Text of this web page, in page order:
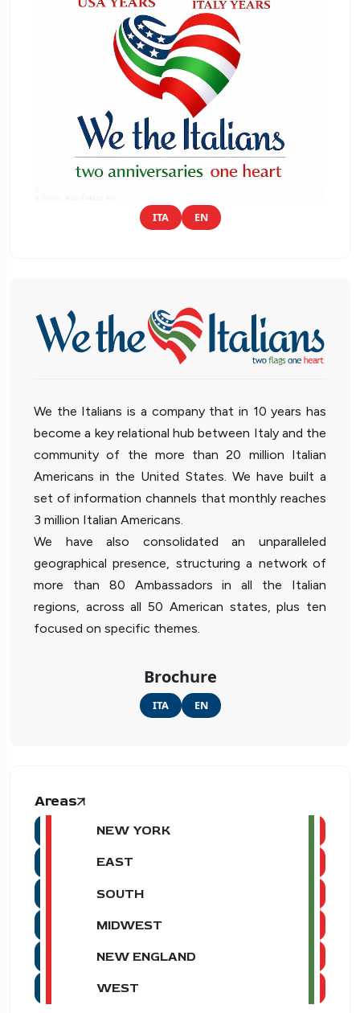
ITA EN
We the Italians is a company that in 10 years has
become a key relational hub between Italy and the
community of the more than 20 million Italian
Americans in the United States. We have built a
set of information channels that monthly reaches
3 million Italian Americans.
We have also consolidated an unparalleled
geographical presence, structuring a network of
more than 80 Ambassadors in all the Italian
regions, across all 50 American states, plus ten
focused on specific themes.
Brochure
ITA EN
Areas
NEW YORK
EAST
SOUTH
MIDWEST
NEW ENGLAND
WEST